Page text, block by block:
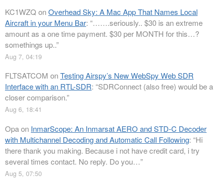
KC1WZQ onOverhead Sky: A Mac App That Names Local
Aircraft in your Menu Bar: “…….seriously.. $30 is an extreme
amount as a one time payment. $30 per MONTH for this…?
somethings up..”
Aug 7, 04:19
FLTSATCOM onTesting Airspy’s New WebSpy Web SDR
Interface with an RTL-SDR: “SDRConnect (also free) would be a
closer comparison.”
Aug 6, 18:41
Opaon InmarScope: An Inmarsat AERO and STD-C Decoder
with Multichannel Decoding and Automatic Call Following: “Hi
there thank you making. Because i not have credit card, i try
several times contact. No reply. Do you…”
Aug 5, 07:50